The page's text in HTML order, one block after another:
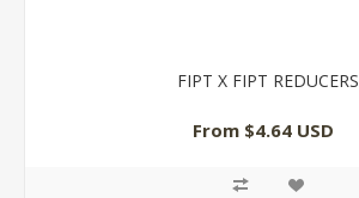
FIPT X FIPT REDUCERS
From $4.64 USD